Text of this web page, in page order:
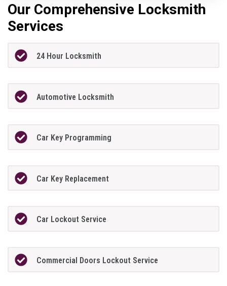
Our Comprehensive Locksmith
Services
24 Hour Locksmith
Automotive Locksmith
Car Key Programming
Car Key Replacement
Car Lockout Service
Commercial Doors Lockout Service